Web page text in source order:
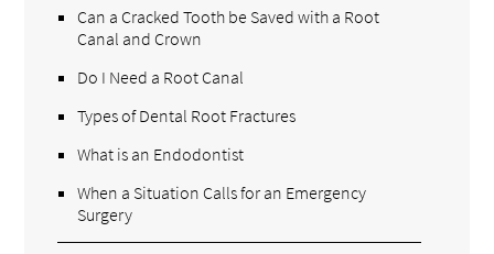
Can a Cracked Tooth be Saved with a Root
Canal and Crown
Do I Need a Root Canal
Types of Dental Root Fractures
What is an Endodontist
When a Situation Calls for an Emergency
Surgery